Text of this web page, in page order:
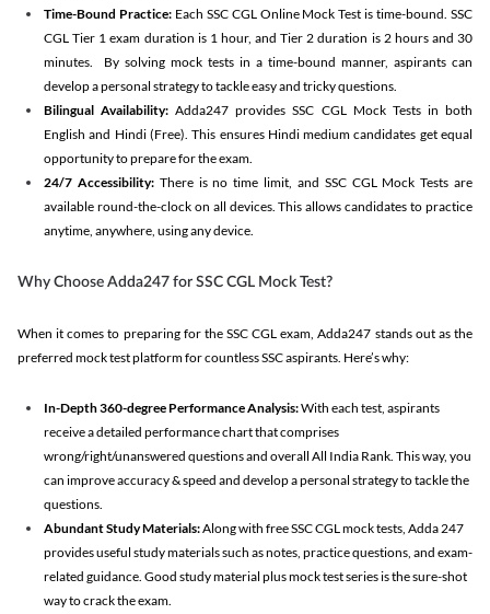
Time-Bound Practice:Each SSC CGL Online Mock Test is time-bound. SSC
CGL Tier 1 exam duration is 1 hour, and Tier 2 duration is 2 hours and 30
minutes. By solving mock tests in a time-bound manner, aspirants can
develop a personal strategy to tackle easy and tricky questions.
Bilingual Availability: Adda247 provides SSC CGL Mock Tests in both
English and Hindi (Free). This ensures Hindi medium candidates get equal
opportunity to prepare for the exam.
24/7 Accessibility:There is no time limit, and SSC CGL Mock Tests are
available round-the-clock on all devices. This allows candidates to practice
anytime, anywhere, using any device.
Why Choose Adda247 for SSC CGL Mock Test?
When it comes to preparing for the SSC CGL exam, Adda247 stands out as the
preferred mock test platform for countless SSC aspirants. Here’s why:
In-Depth 360-degree Performance Analysis:With each test, aspirants
receive a detailed performance chart that comprises
wrong/right/unanswered questions and overall All India Rank. This way, you
can improve accuracy & speed and develop a personal strategy to tackle the
questions.
Abundant Study Materials:Along with free SSC CGL mock tests, Adda 247
provides useful study materials such as notes, practice questions, and exam-
related guidance. Good study material plus mock test series is the sure-shot
way to crack the exam.